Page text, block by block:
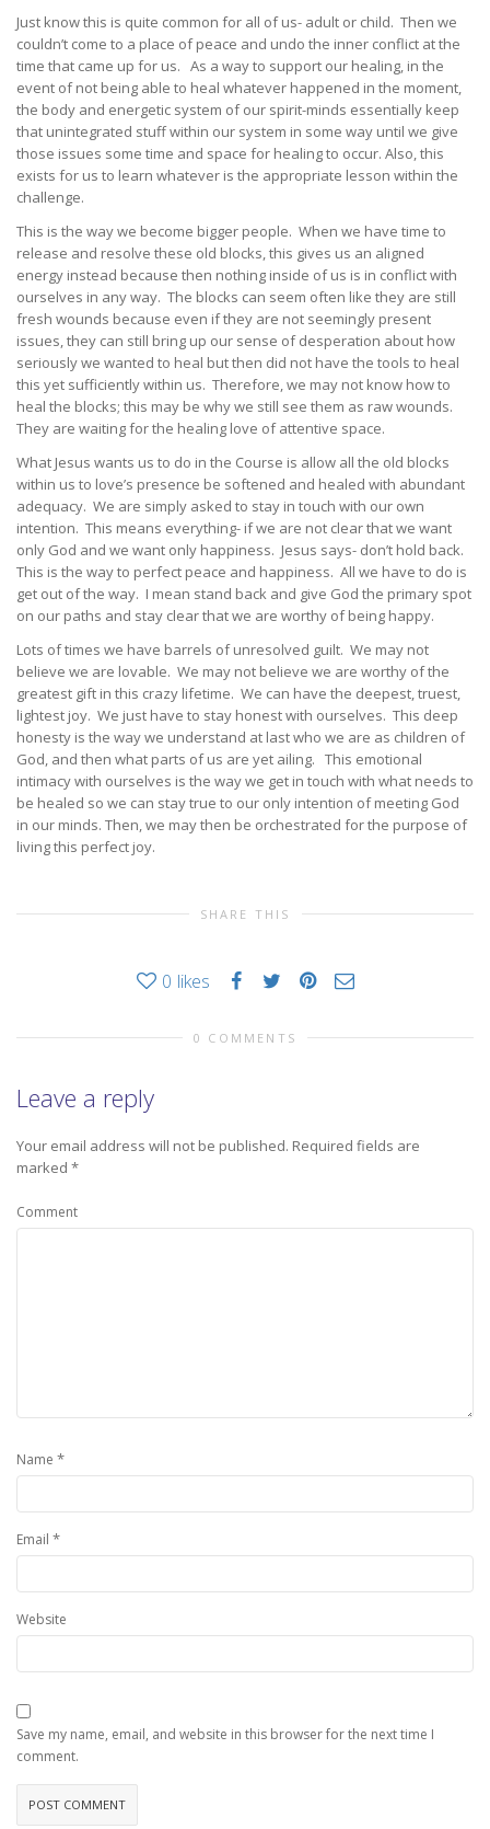
Just know this is quite common for all of us- adult or child. Then we
couldn’t come to a place of peace and undo the inner conflict at the
time that came up for us. As a way to support our healing, in the
event of not being able to heal whatever happened in the moment,
the body and energetic system of our spirit-minds essentially keep
that unintegrated stuff within our system in some way until we give
those issues some time and space for healing to occur. Also, this
exists for us to learn whatever is the appropriate lesson within the
challenge.
This is the way we become bigger people. When we have time to
release and resolve these old blocks, this gives us an aligned
energy instead because then nothing inside of us is in conflict with
ourselves in any way. The blocks can seem often like they are still
fresh wounds because even if they are not seemingly present
issues, they can still bring up our sense of desperation about how
seriously we wanted to heal but then did not have the tools to heal
this yet sufficiently within us. Therefore, we may not know how to
heal the blocks; this may be why we still see them as raw wounds.
They are waiting for the healing love of attentive space.
What Jesus wants us to do in the Course is allow all the old blocks
within us to love’s presence be softened and healed with abundant
adequacy. We are simply asked to stay in touch with our own
intention. This means everything- if we are not clear that we want
only God and we want only happiness. Jesus says- don’t hold back.
This is the way to perfect peace and happiness. All we have to do is
get out of the way. I mean stand back and give God the primary spot
on our paths and stay clear that we are worthy of being happy.
Lots of times we have barrels of unresolved guilt. We may not
believe we are lovable. We may not believe we are worthy of the
greatest gift in this crazy lifetime. We can have the deepest, truest,
lightest joy. We just have to stay honest with ourselves. This deep
honesty is the way we understand at last who we are as children of
God, and then what parts of us are yet ailing. This emotional
intimacy with ourselves is the way we get in touch with what needs to
be healed so we can stay true to our only intention of meeting God
in our minds. Then, we may then be orchestrated for the purpose of
living this perfect joy.
SHARE THIS
0 likes
0 COMMENTS
Leave a reply
Your email address will not be published. Required fields are
marked *
Comment
Name *
Email *
Website
Save my name, email, and website in this browser for the next time I
comment.